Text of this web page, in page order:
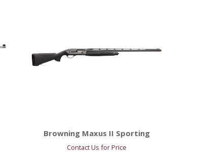
Browning Maxus II Sporting
Contact Us for Price